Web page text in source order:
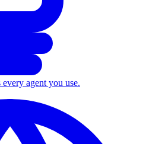
agent you use.